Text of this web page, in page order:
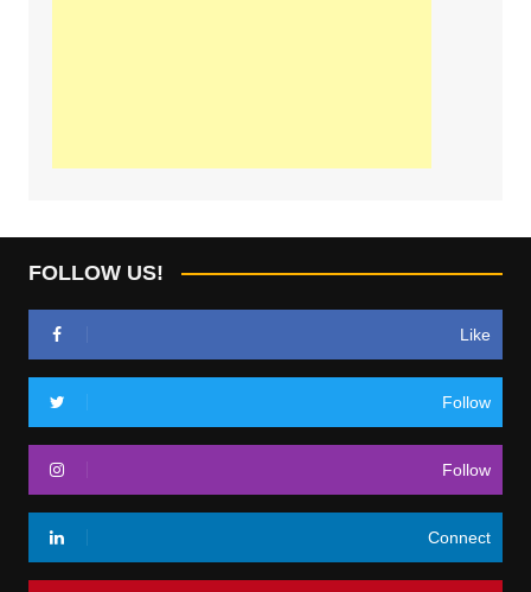
FOLLOW US!
Like
Follow
Follow
Connect